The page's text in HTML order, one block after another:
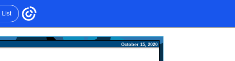
List
October 15, 2020